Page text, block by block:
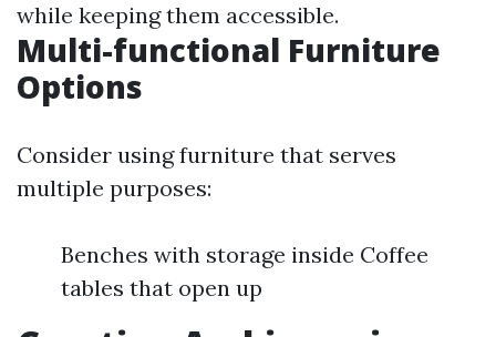
while keeping them accessible.
Multi-functional Furniture
Options
Consider using furniture that serves
multiple purposes:
Benches with storage inside Coffee
tables that open up